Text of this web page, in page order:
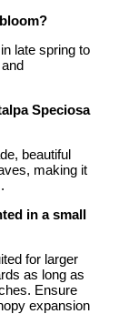
late spring to
Speciosa
beautiful
making it
in a small
for larger
as long as
Ensure
expansion